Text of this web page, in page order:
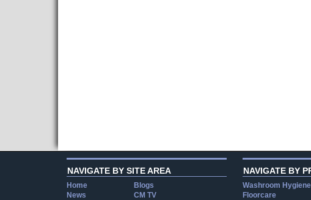
NAVIGATE BY SITE AREA
Home
Blogs
News
CM TV
NAVIGATE BY
Washroom Hygiene
Floorcare